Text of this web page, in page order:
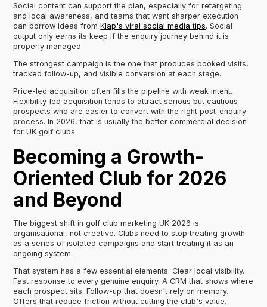
Social content can support the plan, especially for retargeting
and local awareness, and teams that want sharper execution
can borrow ideas fromKlap's viral social media tips. Social
output only earns its keep if the enquiry journey behind it is
properly managed.
The strongest campaign is the one that produces booked visits,
tracked follow-up, and visible conversion at each stage.
Price-led acquisition often fills the pipeline with weak intent.
Flexibility-led acquisition tends to attract serious but cautious
prospects who are easier to convert with the right post-enquiry
process. In 2026, that is usually the better commercial decision
for UK golf clubs.
Becoming a Growth-
Oriented Club for 2026
and Beyond
The biggest shift in golf club marketing UK 2026 is
organisational, not creative. Clubs need to stop treating growth
as a series of isolated campaigns and start treating it as an
ongoing system.
That system has a few essential elements. Clear local visibility.
Fast response to every genuine enquiry. A CRM that shows where
each prospect sits. Follow-up that doesn't rely on memory.
Offers that reduce friction without cutting the club's value.